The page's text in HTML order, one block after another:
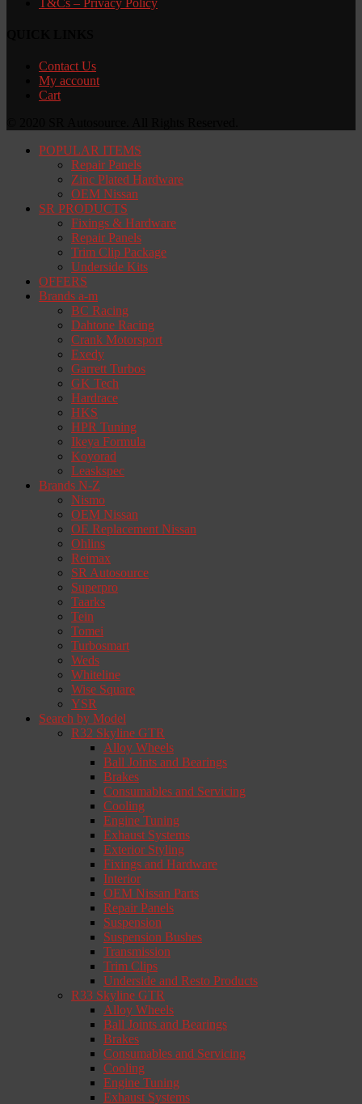
Contact Us
My account
Cart
POPULAR ITEMS
Repair Panels
Zinc Plated Hardware
OEM Nissan
SR PRODUCTS
Fixings & Hardware
Repair Panels
Trim Clip Package
Underside Kits
OFFERS
Brands a-m
BC Racing
Dahtone Racing
Crank Motorsport
Exedy
Garrett Turbos
GK Tech
Hardrace
HKS
HPR Tuning
Ikeya Formula
Koyorad
Leaskspec
Brands N-Z
Nismo
OEM Nissan
OE Replacement Nissan
Ohlins
Reimax
SR Autosource
Superpro
Taarks
Tein
Tomei
Turbosmart
Weds
Whiteline
Wise Square
YSR
Search by Model
R32 Skyline GTR
Alloy Wheels
Ball Joints and Bearings
Brakes
Consumables and Servicing
Cooling
Engine Tuning
Exhaust Systems
Exterior Styling
Fixings and Hardware
Interior
OEM Nissan Parts
Repair Panels
Suspension
Suspension Bushes
Transmission
Trim Clips
Underside and Resto Products
R33 Skyline GTR
Alloy Wheels
Ball Joints and Bearings
Brakes
Consumables and Servicing
Cooling
Engine Tuning
Exhaust Systems